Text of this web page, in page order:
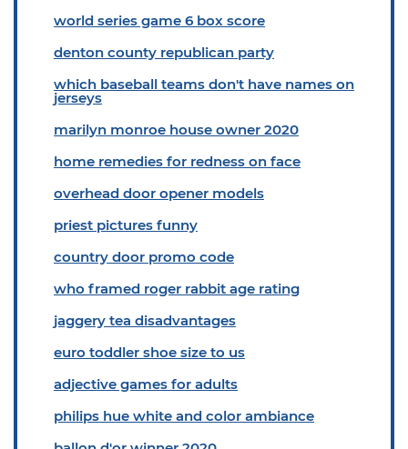
world series game 6 box score
denton county republican party
which baseball teams don't have names on
jerseys
marilyn monroe house owner 2020
home remedies for redness on face
overhead door opener models
priest pictures funny
country door promo code
who framed roger rabbit age rating
jaggery tea disadvantages
euro toddler shoe size to us
adjective games for adults
philips hue white and color ambiance